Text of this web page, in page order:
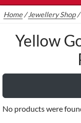
Home /Jewellery Shop/
Yellow
No products were